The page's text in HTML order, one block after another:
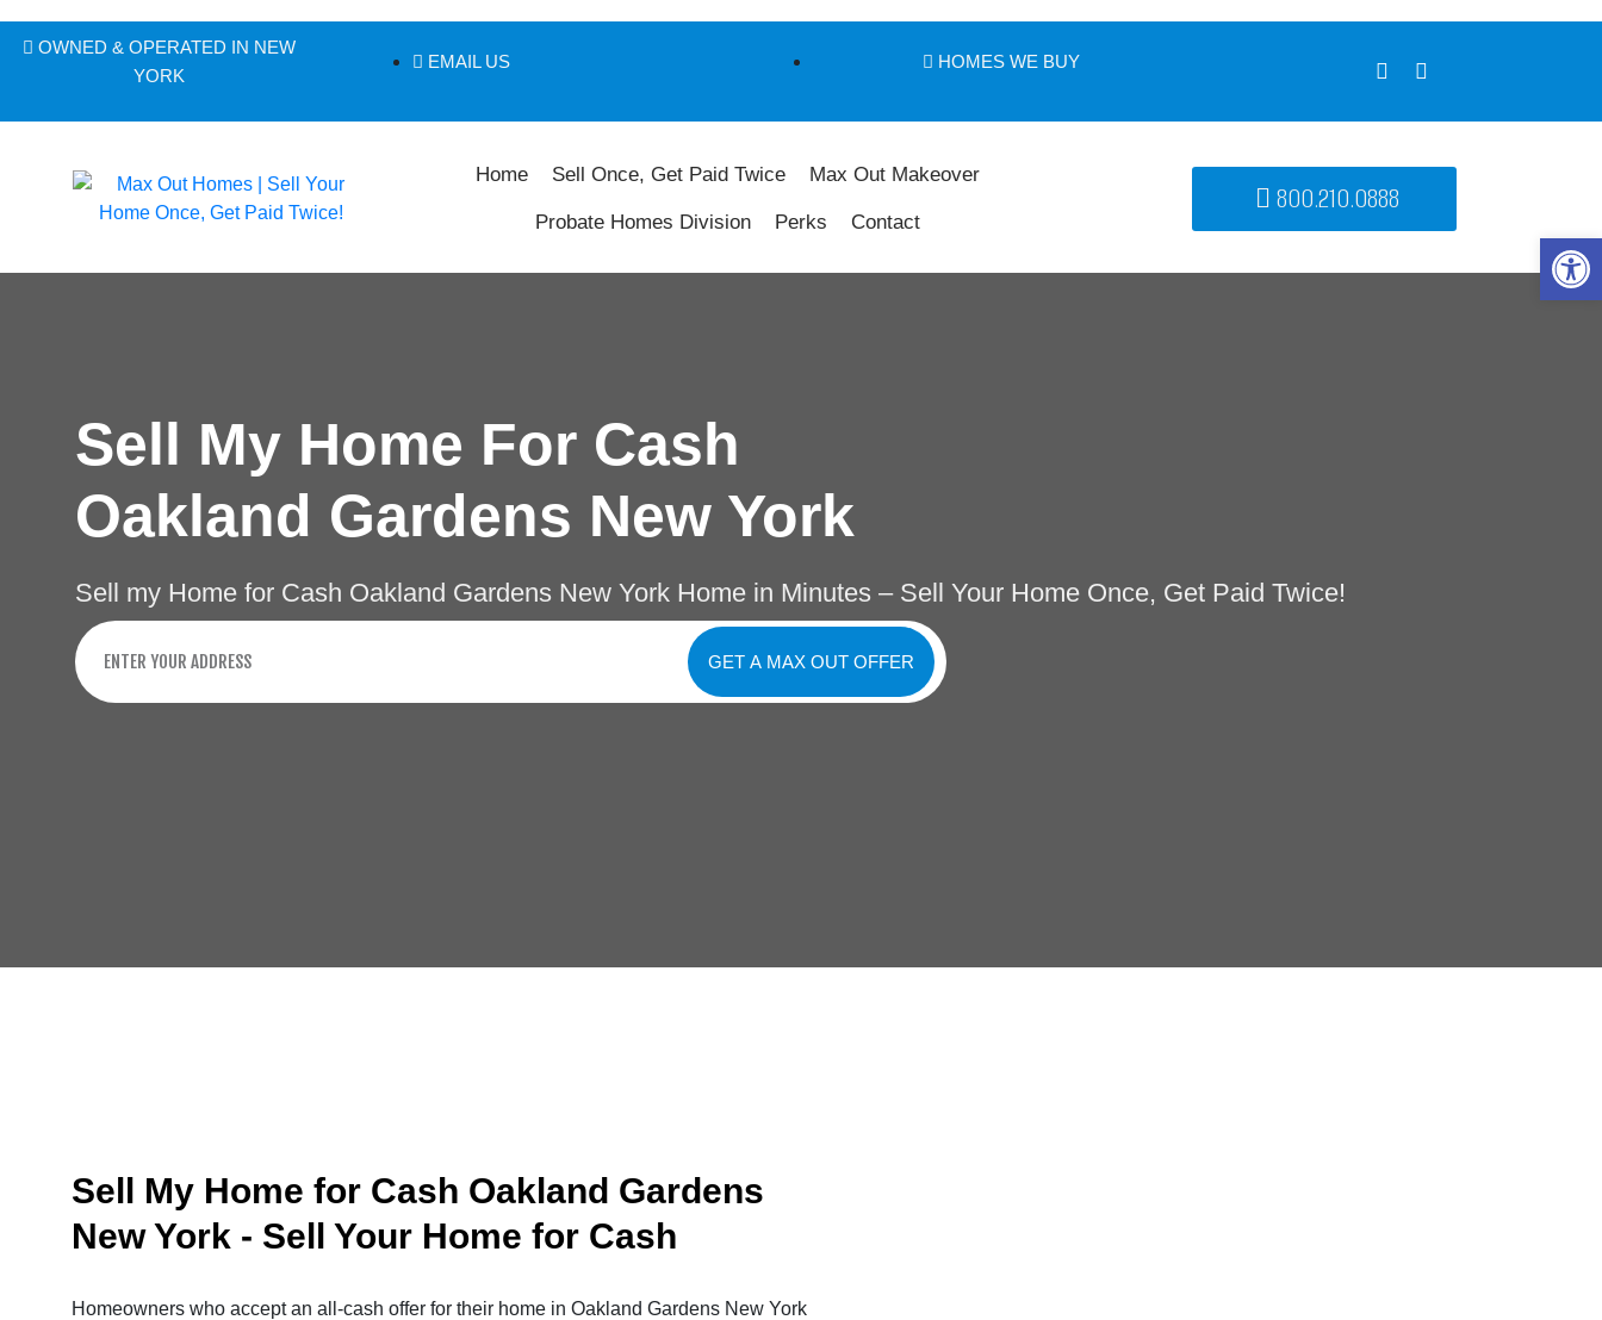
OWNED & OPERATED IN NEW
YORK
EMAIL US HOMES WE BUY
Home Sell Once, Get Paid Twice Max Out Makeover
Probate Homes Division Perks Contact
800.210.0888
Sell My Home For Cash
Oakland Gardens New York
Sell my Home for Cash Oakland Gardens New York Home in Minutes – Sell Your Home Once, Get Paid Twice!
GET A MAX OUT OFFER
Sell My Home for Cash Oakland Gardens
New York - Sell Your Home for Cash
Homeowners who accept an all-cash offer for their home in Oakland Gardens New York